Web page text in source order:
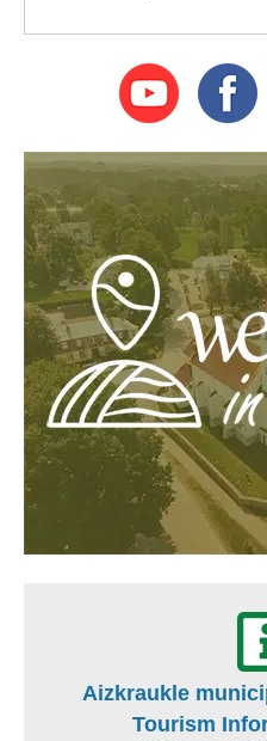
Aizkraukle
Tourism